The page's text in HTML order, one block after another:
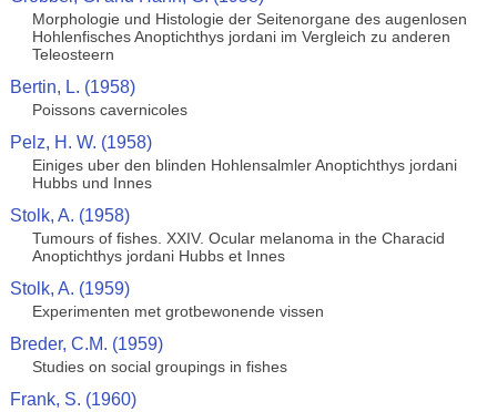
Morphologie und Histologie der Seitenorgane des augenlosen
Hohlenfisches Anoptichthys jordani im Vergleich zu anderen
Teleosteern
Bertin, L. (1958)
Poissons cavernicoles
Pelz, H. W. (1958)
Einiges uber den blinden Hohlensalmler Anoptichthys jordani
Hubbs und Innes
Stolk, A. (1958)
Tumours of fishes. XXIV. Ocular melanoma in the Characid
Anoptichthys jordani Hubbs et Innes
Stolk, A. (1959)
Experimenten met grotbewonende vissen
Breder, C.M. (1959)
Studies on social groupings in fishes
Frank, S. (1960)